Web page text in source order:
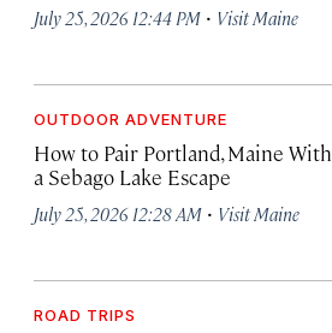
July 25, 2026 12:44 PM · Visit Maine
OUTDOOR ADVENTURE
How to Pair Portland, Maine With
a Sebago Lake Escape
July 25, 2026 12:28 AM · Visit Maine
ROAD TRIPS